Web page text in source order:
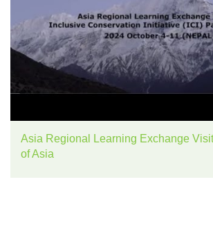
Asia Regional Learning Exchange
of Asia